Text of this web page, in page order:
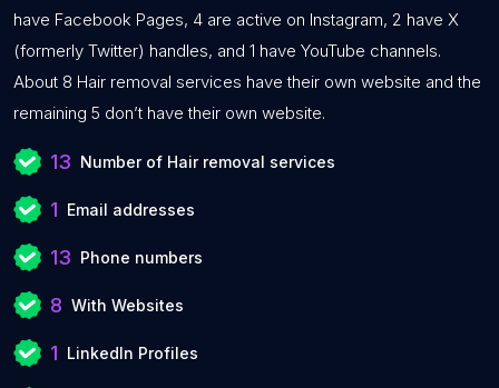
have Facebook Pages, 4 are active on Instagram, 2 have X
(formerly Twitter) handles, and 1 have YouTube channels.
About 8 Hair removal services have their own website and the
remaining 5 don’t have their own website.
13 Number of Hair removal services
1 Email addresses
13 Phone numbers
8 With Websites
1 LinkedIn Profiles